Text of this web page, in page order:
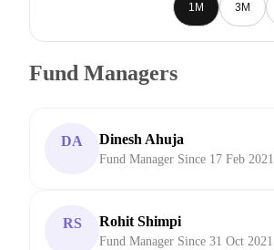
1M 3M
Fund Managers
DA Dinesh Ahuja
Fund Manager Since 17 Feb 2021
RS Rohit Shimpi
Fund Manager Since 31 Oct 2021